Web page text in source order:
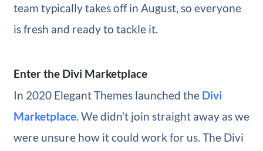
team typically takes off in August, so everyone
is fresh and ready to tackle it.
Enter the Divi Marketplace
In 2020 Elegant Themes launched the Divi
Marketplace. We didn’t join straight away as we
were unsure how it could work for us. The Divi